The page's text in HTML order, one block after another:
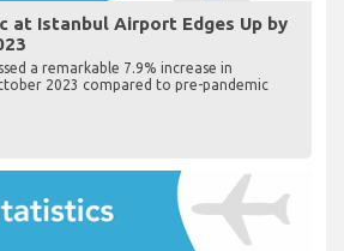
at Istanbul Airport Edges Up by
a remarkable 7.9% increase in
2023 compared to pre-pandemic